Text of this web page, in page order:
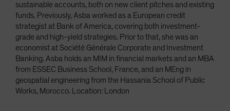
sustainable accounts, both on new client pitches and existing
funds. Previously, Asba worked as a European credit
strategist at Bank of America, covering both investment-
grade and high-yield strategies. Prior to that, she was an
economist at Société Générale Corporate and Investment
Banking. Asba holds an MIM in financial markets and an MBA
from ESSEC Business School, France, and an MEng in
geospatial engineering from the Hassania School of Public
Works, Morocco. Location: London